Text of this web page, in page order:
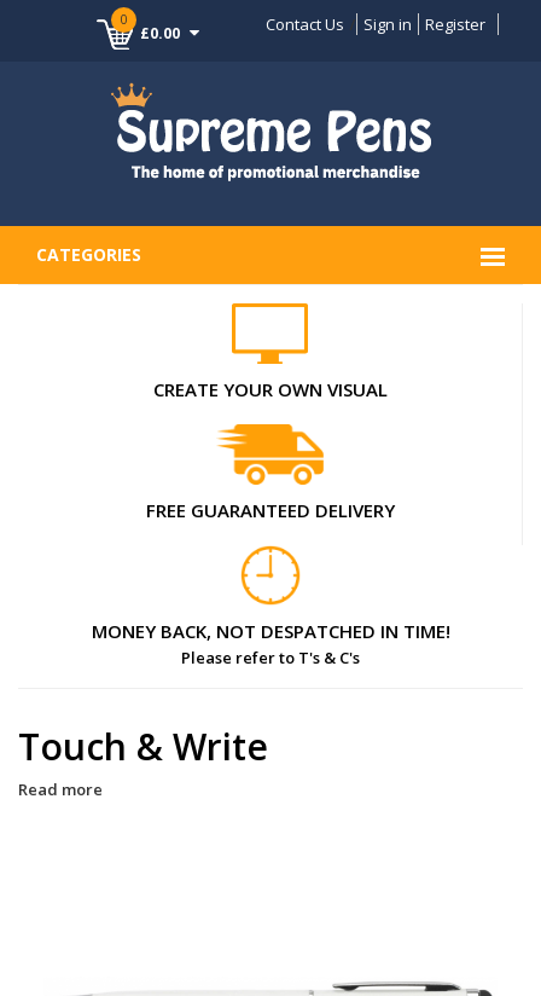
0
£0.00 Contact Us Sign in Register
CATEGORIES
CREATE YOUR OWN VISUAL
FREE GUARANTEED DELIVERY
MONEY BACK, NOT DESPATCHED IN TIME!
Please refer to T's & C's
Touch & Write
Read more